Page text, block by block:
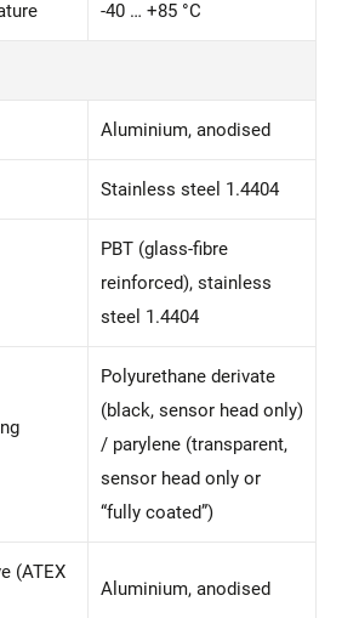
-40 … +85 °C
Aluminium, anodised
Stainless steel 1.4404
PBT (glass-fibre
reinforced), stainless
steel 1.4404
Polyurethane derivate
(black, sensor head only)
/ parylene (transparent,
sensor head only or
“fully coated”)
(ATEX
Aluminium, anodised